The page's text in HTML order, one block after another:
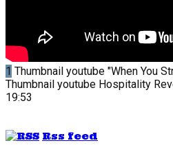
1 Thumbnail youtube "When You
Thumbnail youtube Hospitality
19:53
Rss feed